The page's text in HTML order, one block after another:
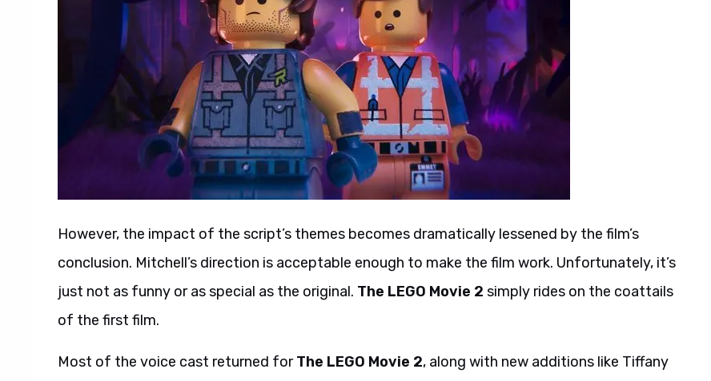
However, the impact of the script’s themes becomes dramatically lessened by the film’s
conclusion. Mitchell’s direction is acceptable enough to make the film work. Unfortunately, it’s
just not as funny or as special as the original. The LEGO Movie 2 simply rides on the coattails
of the first film.
Most of the voice cast returned forThe LEGO Movie 2, along with new additions like Tiffany